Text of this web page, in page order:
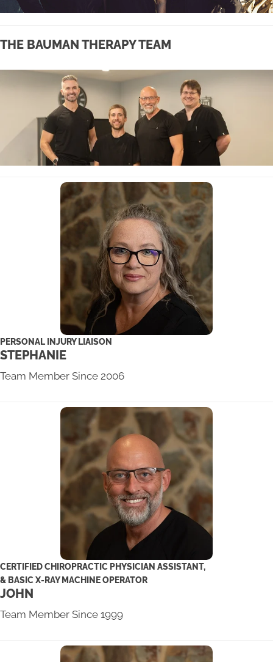
THE BAUMAN THERAPY TEAM
PERSONAL INJURY LIAISON
STEPHANIE
Team Member Since 2006
CERTIFIED CHIROPRACTIC PHYSICIAN ASSISTANT,
& BASIC X-RAY MACHINE OPERATOR
JOHN
Team Member Since 1999